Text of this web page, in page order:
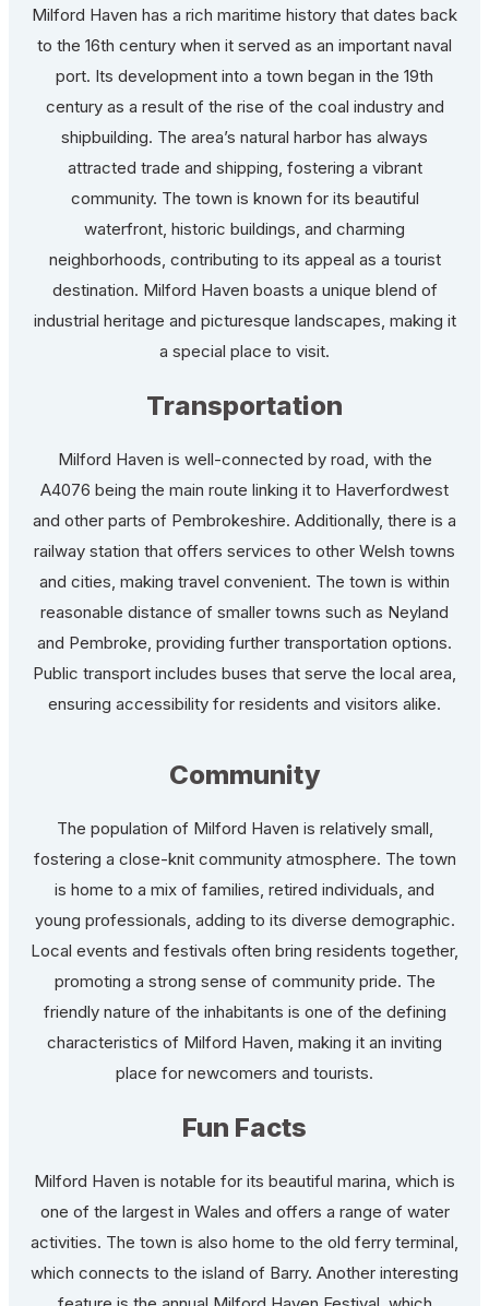
Milford Haven has a rich maritime history that dates back
to the 16th century when it served as an important naval
port. Its development into a town began in the 19th
century as a result of the rise of the coal industry and
shipbuilding. The area’s natural harbor has always
attracted trade and shipping, fostering a vibrant
community. The town is known for its beautiful
waterfront, historic buildings, and charming
neighborhoods, contributing to its appeal as a tourist
destination. Milford Haven boasts a unique blend of
industrial heritage and picturesque landscapes, making it
a special place to visit.
Transportation
Milford Haven is well-connected by road, with the
A4076 being the main route linking it to Haverfordwest
and other parts of Pembrokeshire. Additionally, there is a
railway station that offers services to other Welsh towns
and cities, making travel convenient. The town is within
reasonable distance of smaller towns such as Neyland
and Pembroke, providing further transportation options.
Public transport includes buses that serve the local area,
ensuring accessibility for residents and visitors alike.
Community
The population of Milford Haven is relatively small,
fostering a close-knit community atmosphere. The town
is home to a mix of families, retired individuals, and
young professionals, adding to its diverse demographic.
Local events and festivals often bring residents together,
promoting a strong sense of community pride. The
friendly nature of the inhabitants is one of the defining
characteristics of Milford Haven, making it an inviting
place for newcomers and tourists.
Fun Facts
Milford Haven is notable for its beautiful marina, which is
one of the largest in Wales and offers a range of water
activities. The town is also home to the old ferry terminal,
which connects to the island of Barry. Another interesting